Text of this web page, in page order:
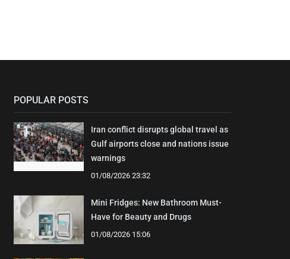
POPULAR POSTS
Iran conflict disrupts global travel as
Gulf airports close and nations issue
warnings
01/08/2026 23:32
Mini Fridges: New Bathroom Must-
Have for Beauty and Drugs
01/08/2026 15:06